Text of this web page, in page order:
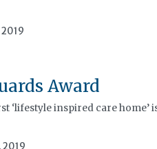
2019
Award
‘lifestyle inspired care home’
2019